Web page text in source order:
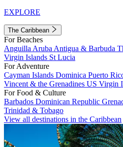
EXPLORE
The Caribbean
For Beaches
Anguilla Aruba Antigua & Barbuda
Virgin Islands St Lucia
For Adventure
Cayman Islands Dominica Puerto
Vincent & the Grenadines US Virgin
For Food & Culture
Barbados Dominican Republic
Trinidad & Tobago
View all destinations in the Caribbean